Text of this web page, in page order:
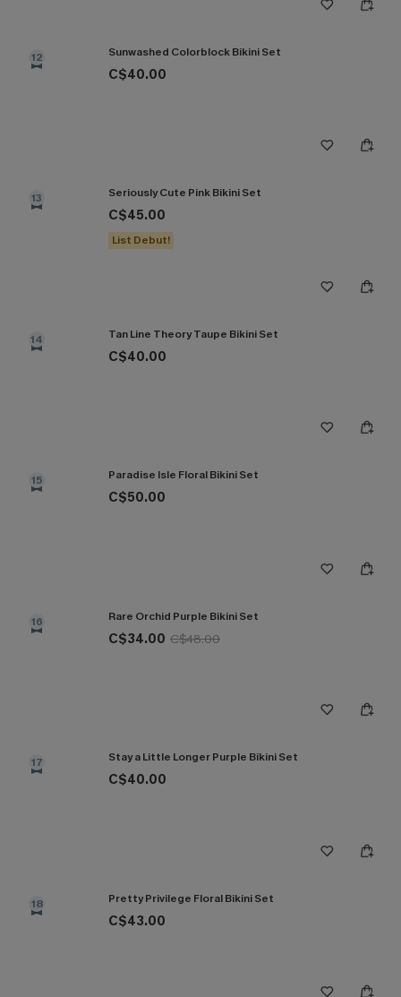
12 Sunwashed Colorblock Bikini Set
C$40.00
13 Seriously Cute Pink Bikini Set
C$45.00
List Debut!
14 Tan Line Theory Taupe Bikini Set
C$40.00
15 Paradise Isle Floral Bikini Set
C$50.00
16 Rare Orchid Purple Bikini Set
C$34.00 C$48.00
17 Stay a Little Longer Purple Bikini Set
C$40.00
18 Pretty Privilege Floral Bikini Set
C$43.00